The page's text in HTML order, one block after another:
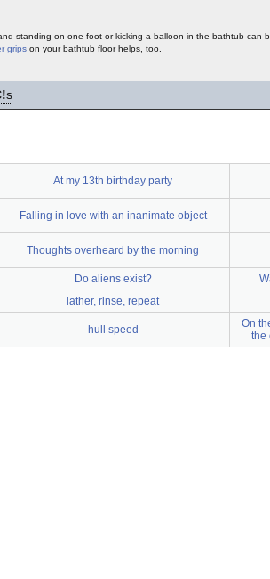
standing on one foot or kicking a balloon in the bathtub can
grips on your bathtub floor helps, too.
s
At my 13th birthday party
Falling in love with an inanimate object
Thoughts overheard by the morning
Do aliens exist?
lather, rinse, repeat
hull speed
On
the